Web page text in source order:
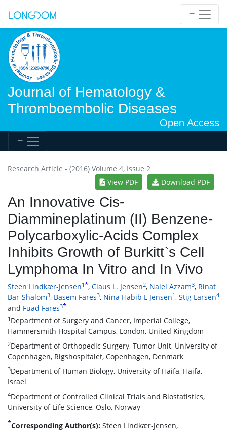
Journal of Hematology &
Thromboembolic Diseases
Open Access
Research Article - (2016) Volume 4, Issue 2
View PDF
Download PDF
An Innovative Cis-
Diammineplatinum (II) Benzene-
Polycarboxylic-Acids Complex
Inhibits Growth of Burkitt`s Cell
Lymphoma In Vitro and In Vivo
Steen Lindkær-Jensen1*, Claus L. Jensen2, Naiel Azzam3, Rinat
Bar-Shalom3, Basem Fares3, Nina Habib L Jensen1, Stig Larsen4
and Fuad Fares3*
1 Department of Surgery and Cancer, Imperial College,
Hammersmith Hospital Campus, London, United Kingdom
2Department of Orthopedic Surgery, Tumor Unit, University of
Copenhagen, Rigshospitalet, Copenhagen, Denmark
3Department of Human Biology, University of Haifa, Haifa,
Israel
4Department of Controlled Clinical Trials and Biostatistics,
University of Life Science, Oslo, Norway
*Corresponding Author(s): Steen Lindkær-Jensen,